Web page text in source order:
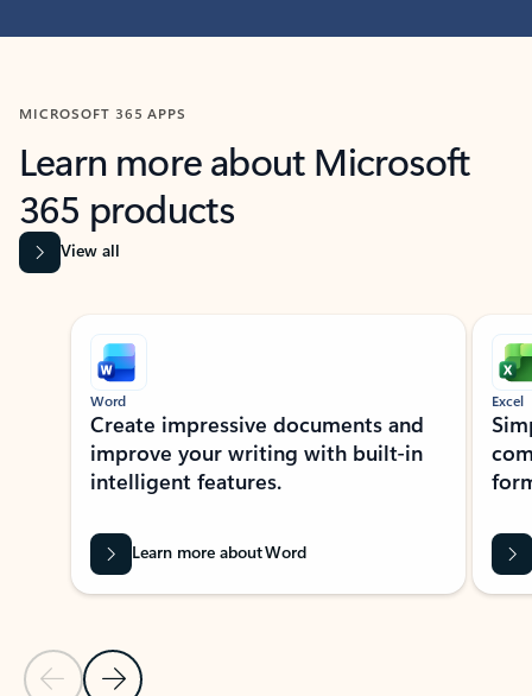
MICROSOFT 365 APPS
Learn more about Microsoft
365 products
View all
Showing slide 1 of 9
Previous Slide
Next Slide
Word
Create impressive documents and
improve your writing with built-in
intelligent features.
Learn more about Word
Excel